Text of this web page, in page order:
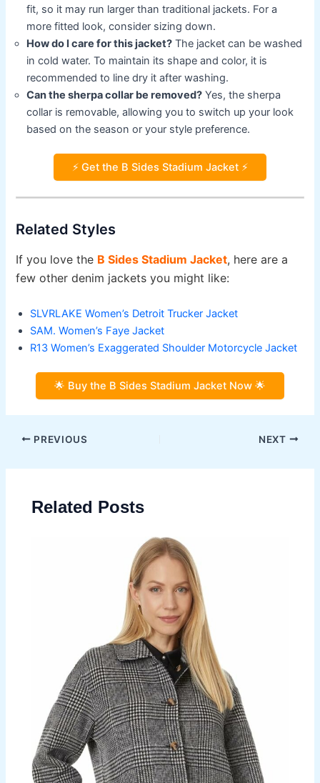
fit, so it may run larger than traditional jackets. For a
more fitted look, consider sizing down.
How do I care for this jacket? The jacket can be washed
in cold water. To maintain its shape and color, it is
recommended to line dry it after washing.
Can the sherpa collar be removed? Yes, the sherpa
collar is removable, allowing you to switch up your look
based on the season or your style preference.
⚡ Get the B Sides Stadium Jacket ⚡
Related Styles
If you love the B Sides Stadium Jacket, here are a
few other denim jackets you might like:
SLVRLAKE Women’s Detroit Trucker Jacket
SAM. Women’s Faye Jacket
R13 Women’s Exaggerated Shoulder Motorcycle Jacket
🌟 Buy the B Sides Stadium Jacket Now 🌟
Post
PREVIOUS NEXT
Related Posts